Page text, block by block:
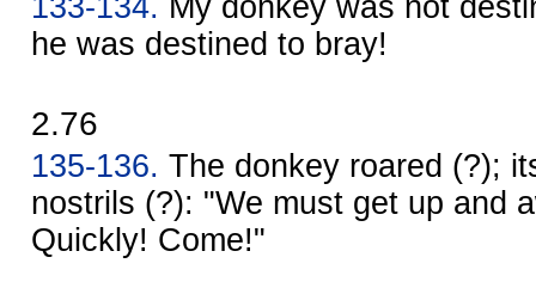
133-134. My donkey was not
he was destined to bray!
2.76
135-136. The donkey roared (?);
nostrils (?): "We must get up and
Quickly! Come!"